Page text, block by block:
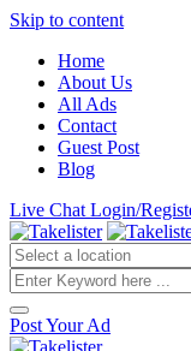
Skip to content
Home
About Us
All Ads
Contact
Guest Post
Blog
Live Chat Login/
Post Your Ad